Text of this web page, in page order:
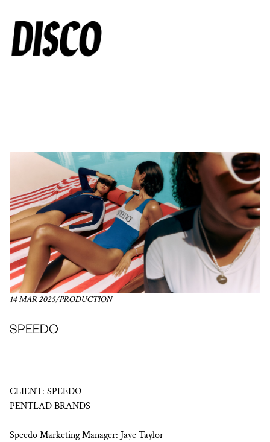
14 MAR 2025/PRODUCTION
SPEEDO
CLIENT: SPEEDO
PENTLAD BRANDS
Speedo Marketing Manager: Jaye Taylor